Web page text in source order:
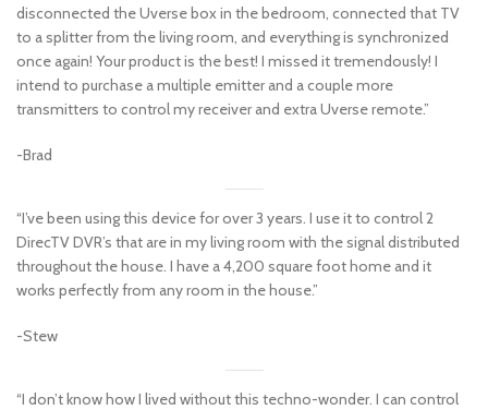
disconnected the Uverse box in the bedroom, connected that TV
to a splitter from the living room, and everything is synchronized
once again! Your product is the best! I missed it tremendously! I
intend to purchase a multiple emitter and a couple more
transmitters to control my receiver and extra Uverse remote.”
-Brad
“I’ve been using this device for over 3 years. I use it to control 2
DirecTV DVR’s that are in my living room with the signal distributed
throughout the house. I have a 4,200 square foot home and it
works perfectly from any room in the house.”
-Stew
“I don’t know how I lived without this techno-wonder. I can control